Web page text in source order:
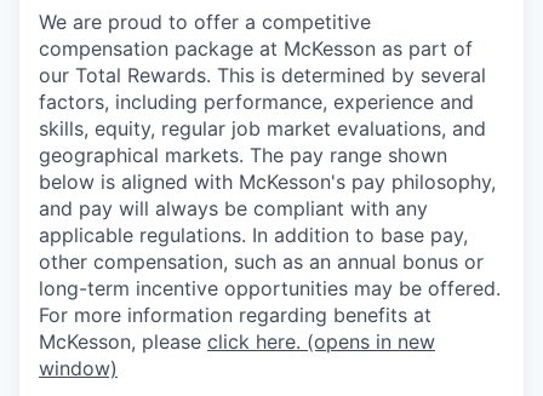
We are proud to offer a competitive
compensation package at McKesson as part of
our Total Rewards. This is determined by several
factors, including performance, experience and
skills, equity, regular job market evaluations, and
geographical markets. The pay range shown
below is aligned with McKesson's pay philosophy,
and pay will always be compliant with any
applicable regulations. In addition to base pay,
other compensation, such as an annual bonus or
long-term incentive opportunities may be offered.
For more information regarding benefits at
McKesson, please click here. (opens in new
window)